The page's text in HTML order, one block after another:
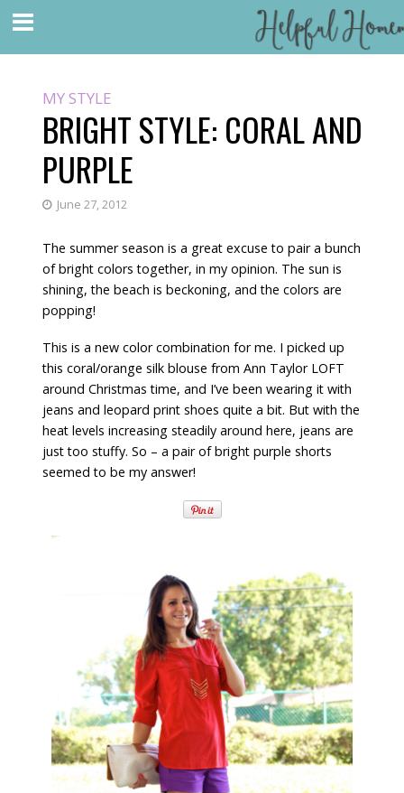
MY STYLE
BRIGHT STYLE: CORAL AND
PURPLE
June 27, 2012
The summer season is a great excuse to pair a bunch
of bright colors together, in my opinion. The sun is
shining, the beach is beckoning, and the colors are
popping!
This is a new color combination for me. I picked up
this coral/orange silk blouse from Ann Taylor LOFT
around Christmas time, and I’ve been wearing it with
jeans and leopard print shoes quite a bit. But with the
heat levels increasing steadily around here, jeans are
just too stuffy. So – a pair of bright purple shorts
seemed to be my answer!